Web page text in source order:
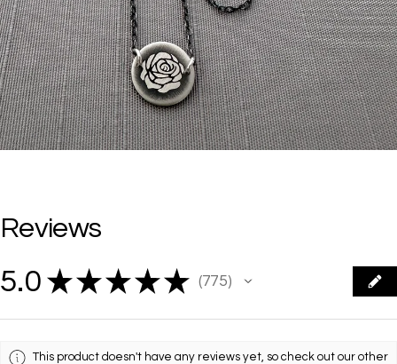
Reviews
5.0 ★ ★ ★ ★ ★ 775
775
This product doesn't have any reviews yet, so check out our other